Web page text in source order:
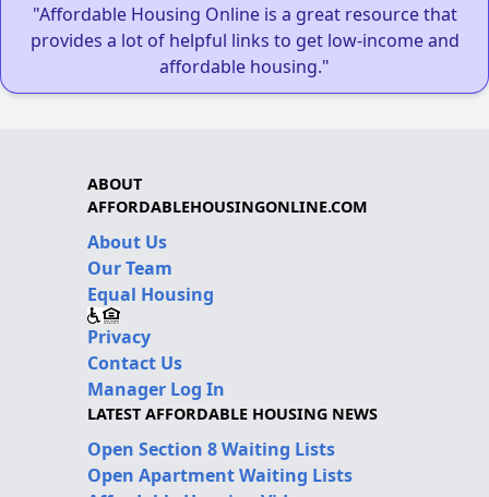
"Affordable Housing Online is a great resource that
provides a lot of helpful links to get low-income and
affordable housing."
ABOUT
AFFORDABLEHOUSINGONLINE.COM
About Us
Our Team
Equal Housing
Privacy
Contact Us
Manager Log In
LATEST AFFORDABLE HOUSING NEWS
Open Section 8 Waiting Lists
Open Apartment Waiting Lists